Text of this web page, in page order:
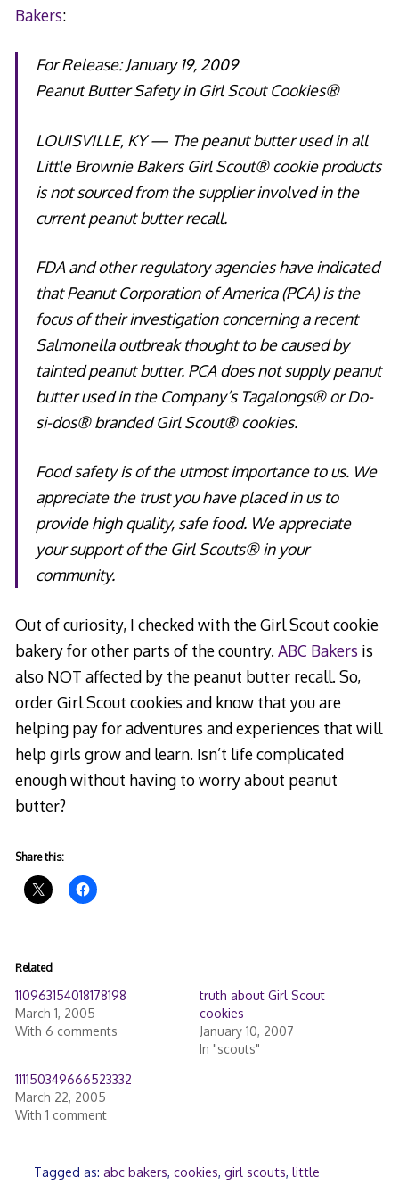
Bakers:
For Release: January 19, 2009
Peanut Butter Safety in Girl Scout Cookies®
LOUISVILLE, KY — The peanut butter used in all
Little Brownie Bakers Girl Scout® cookie products
is not sourced from the supplier involved in the
current peanut butter recall.
FDA and other regulatory agencies have indicated
that Peanut Corporation of America (PCA) is the
focus of their investigation concerning a recent
Salmonella outbreak thought to be caused by
tainted peanut butter. PCA does not supply peanut
butter used in the Company’s Tagalongs® or Do-
si-dos® branded Girl Scout® cookies.
Food safety is of the utmost importance to us. We
appreciate the trust you have placed in us to
provide high quality, safe food. We appreciate
your support of the Girl Scouts® in your
community.
Out of curiosity, I checked with the Girl Scout cookie
bakery for other parts of the country. ABC Bakers is
also NOT affected by the peanut butter recall. So,
order Girl Scout cookies and know that you are
helping pay for adventures and experiences that will
help girls grow and learn. Isn’t life complicated
enough without having to worry about peanut
butter?
Share this:
Related
110963154018178198
March 1, 2005
With 6 comments
truth about Girl Scout
cookies
January 10, 2007
In "scouts"
111150349666523332
March 22, 2005
With 1 comment
Tagged as: abc bakers, cookies, girl scouts, little